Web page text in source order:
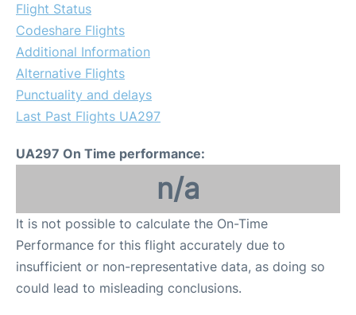
Flight Status
Codeshare Flights
Additional Information
Alternative Flights
Punctuality and delays
Last Past Flights UA297
UA297 On Time performance:
n/a
It is not possible to calculate the On-Time
Performance for this flight accurately due to
insufficient or non-representative data, as doing so
could lead to misleading conclusions.